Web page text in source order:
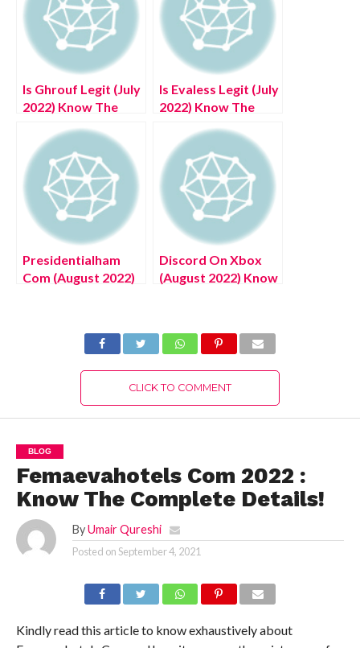
Is Ghrouf Legit (July
2022) Know The
Is Evaless Legit (July
2022) Know The
Presidentialham
Com (August 2022)
Discord On Xbox
(August 2022) Know
CLICK TO COMMENT
BLOG
Femaevahotels Com 2022 :
Know The Complete Details!
By Umair Qureshi
Posted onSeptember 4, 2021
Kindly read this article to know exhaustively about